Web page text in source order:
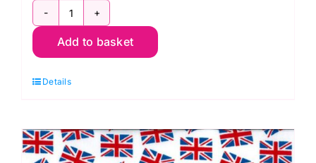
TC7786
Foxes
Polycotton
quantity
Add to basket
Details